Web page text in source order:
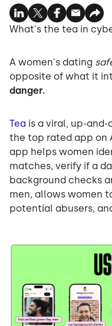
What's the tea in
A women's dating
opposite of what it
danger.
Tea is a viral, up-
the top rated app on
app helps women
matches, verify if a
background checks
men, allows women
potential abusers,